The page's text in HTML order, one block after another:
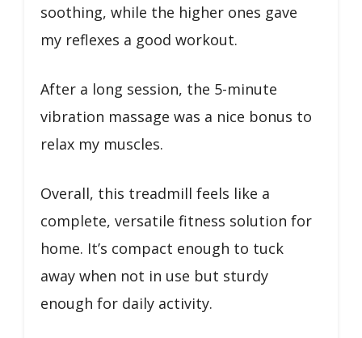
soothing, while the higher ones gave
my reflexes a good workout.
After a long session, the 5-minute
vibration massage was a nice bonus to
relax my muscles.
Overall, this treadmill feels like a
complete, versatile fitness solution for
home. It’s compact enough to tuck
away when not in use but sturdy
enough for daily activity.